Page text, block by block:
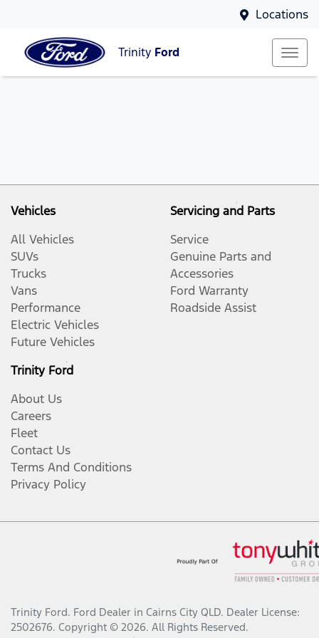
Locations
Trinity Ford
Vehicles
All Vehicles
SUVs
Trucks
Vans
Performance
Electric Vehicles
Future Vehicles
Servicing and Parts
Service
Genuine Parts and
Accessories
Ford Warranty
Roadside Assist
Trinity Ford
About Us
Careers
Fleet
Contact Us
Terms And Conditions
Privacy Policy
Trinity Ford. Ford Dealer in Cairns City QLD. Dealer License:
2502676. Copyright © 2026. All Rights Reserved.